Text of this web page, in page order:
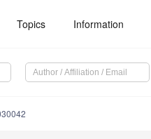
Topics Information